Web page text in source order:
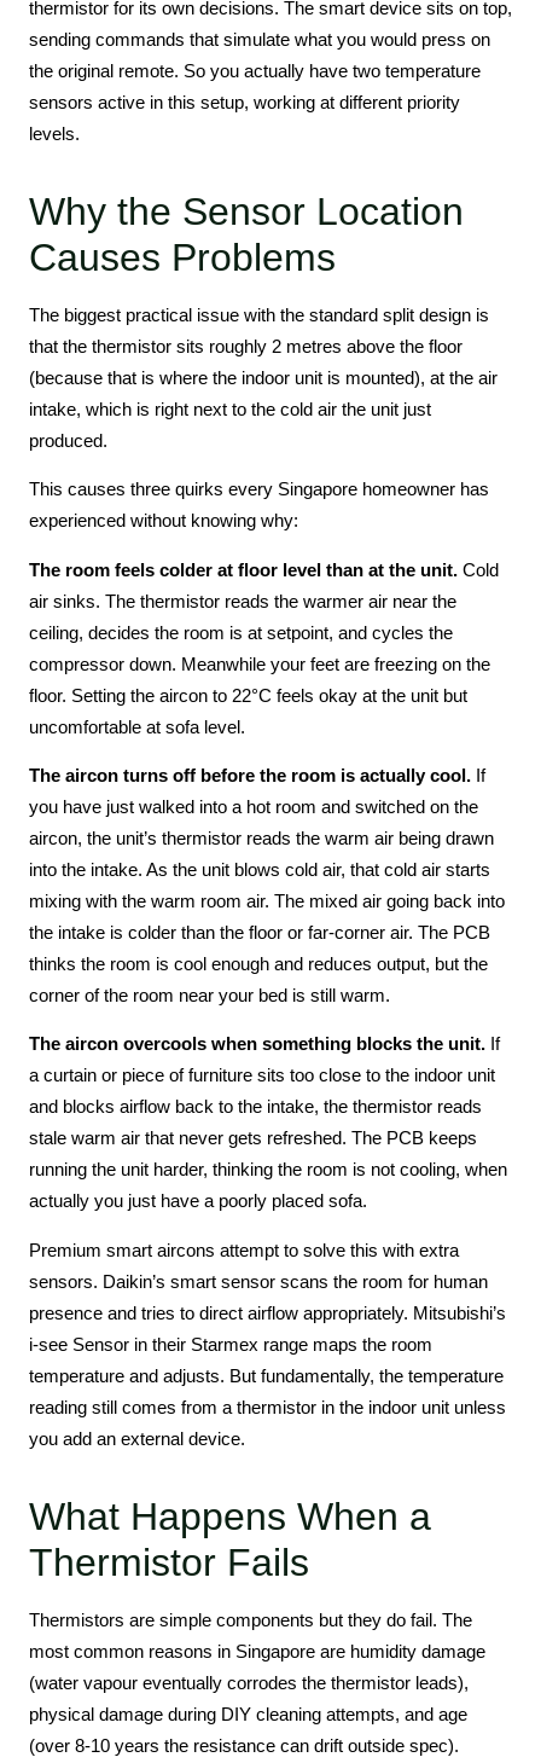
thermistor for its own decisions. The smart device sits on top,
sending commands that simulate what you would press on
the original remote. So you actually have two temperature
sensors active in this setup, working at different priority
levels.
Why the Sensor Location
Causes Problems
The biggest practical issue with the standard split design is
that the thermistor sits roughly 2 metres above the floor
(because that is where the indoor unit is mounted), at the air
intake, which is right next to the cold air the unit just
produced.
This causes three quirks every Singapore homeowner has
experienced without knowing why:
The room feels colder at floor level than at the unit. Cold
air sinks. The thermistor reads the warmer air near the
ceiling, decides the room is at setpoint, and cycles the
compressor down. Meanwhile your feet are freezing on the
floor. Setting the aircon to 22°C feels okay at the unit but
uncomfortable at sofa level.
The aircon turns off before the room is actually cool. If
you have just walked into a hot room and switched on the
aircon, the unit’s thermistor reads the warm air being drawn
into the intake. As the unit blows cold air, that cold air starts
mixing with the warm room air. The mixed air going back into
the intake is colder than the floor or far-corner air. The PCB
thinks the room is cool enough and reduces output, but the
corner of the room near your bed is still warm.
The aircon overcools when something blocks the unit. If
a curtain or piece of furniture sits too close to the indoor unit
and blocks airflow back to the intake, the thermistor reads
stale warm air that never gets refreshed. The PCB keeps
running the unit harder, thinking the room is not cooling, when
actually you just have a poorly placed sofa.
Premium smart aircons attempt to solve this with extra
sensors. Daikin’s smart sensor scans the room for human
presence and tries to direct airflow appropriately. Mitsubishi’s
i-see Sensor in their Starmex range maps the room
temperature and adjusts. But fundamentally, the temperature
reading still comes from a thermistor in the indoor unit unless
you add an external device.
What Happens When a
Thermistor Fails
Thermistors are simple components but they do fail. The
most common reasons in Singapore are humidity damage
(water vapour eventually corrodes the thermistor leads),
physical damage during DIY cleaning attempts, and age
(over 8-10 years the resistance can drift outside spec).